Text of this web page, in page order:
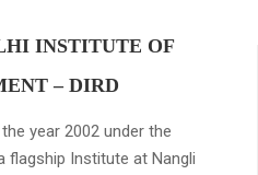
INSTITUTE OF
– DIRD
year 2002 under the
flagship Institute at Nangli